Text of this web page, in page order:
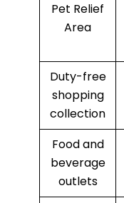
Pet Relief
Area
Duty-free
shopping
collection
Food and
beverage
outlets